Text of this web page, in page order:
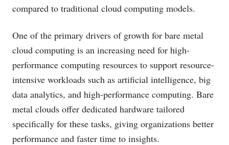
compared to traditional cloud computing models.
One of the primary drivers of growth for bare metal
cloud computing is an increasing need for high-
performance computing resources to support resource-
intensive workloads such as artificial intelligence, big
data analytics, and high-performance computing. Bare
metal clouds offer dedicated hardware tailored
specifically for these tasks, giving organizations better
performance and faster time to insights.